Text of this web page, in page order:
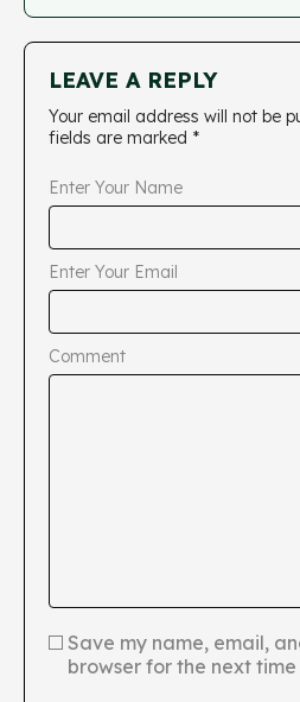
LEAVE A REPLY
Your email address will not be
fields are marked *
Enter Your Name
Enter Your Email
Comment
Save my name, email,
browser for the next